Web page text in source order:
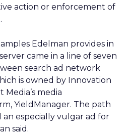
action or enforcement of
Edelman provides in
came in a line of seven
search ad network
is owned by Innovation
media
YieldManager. The path
especially vulgar ad for
said.